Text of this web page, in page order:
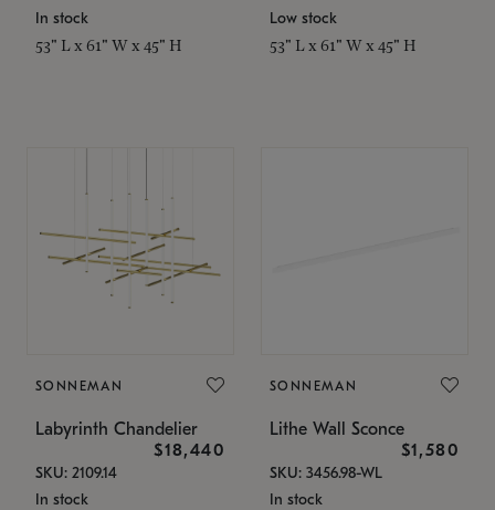
In stock
53" L x 61" W x 45" H
Low stock
53" L x 61" W x 45" H
SONNEMAN
Labyrinth Chandelier
$18,440
SKU: 2109.14
In stock
SONNEMAN
Lithe Wall Sconce
$1,580
SKU: 3456.98-WL
In stock